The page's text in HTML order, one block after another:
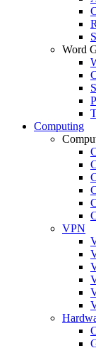
Word
Computing
VPN